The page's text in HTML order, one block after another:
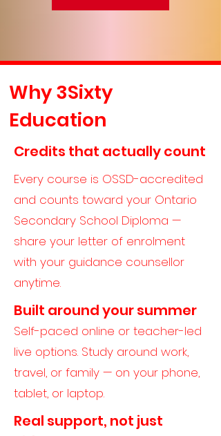
Why 3Sixty
Education
Credits that actually count
Every course is OSSD-accredited
and counts toward your Ontario
Secondary School Diploma —
share your letter of enrolment
with your guidance counsellor
anytime.
Built around your summer
Self-paced online or teacher-led
live options. Study around work,
travel, or family — on your phone,
tablet, or laptop.
Real support, not just